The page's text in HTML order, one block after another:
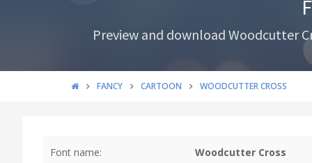
Preview and download Woodcutter
FANCY CARTOON WOODCUTTER CROSS
Font name: Woodcutter Cross